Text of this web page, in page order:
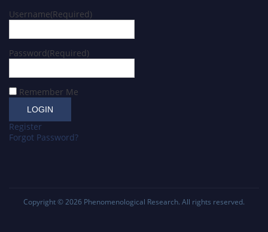
Username(Required)
Password(Required)
Remember Me
Register
Forgot Password?
Copyright © 2026 Phenomenological Research. All rights reserved.